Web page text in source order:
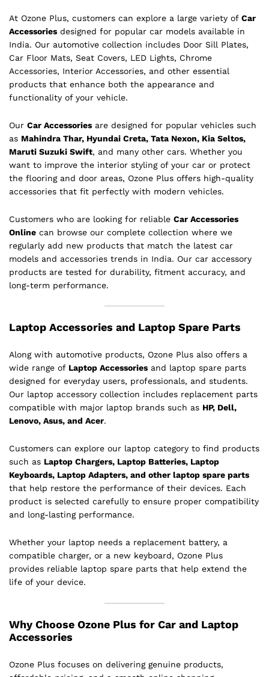
At Ozone Plus, customers can explore a large variety of Car
Accessories designed for popular car models available in
India. Our automotive collection includes Door Sill Plates,
Car Floor Mats, Seat Covers, LED Lights, Chrome
Accessories, Interior Accessories, and other essential
products that enhance both the appearance and
functionality of your vehicle.
Our Car Accessories are designed for popular vehicles such
as Mahindra Thar, Hyundai Creta, Tata Nexon, Kia Seltos,
Maruti Suzuki Swift, and many other cars. Whether you
want to improve the interior styling of your car or protect
the flooring and door areas, Ozone Plus offers high-quality
accessories that fit perfectly with modern vehicles.
Customers who are looking for reliable Car Accessories
Online can browse our complete collection where we
regularly add new products that match the latest car
models and accessories trends in India. Our car accessory
products are tested for durability, fitment accuracy, and
long-term performance.
Laptop Accessories and Laptop Spare Parts
Along with automotive products, Ozone Plus also offers a
wide range of Laptop Accessories and laptop spare parts
designed for everyday users, professionals, and students.
Our laptop accessory collection includes replacement parts
compatible with major laptop brands such as HP, Dell,
Lenovo, Asus, and Acer.
Customers can explore our laptop category to find products
such as Laptop Chargers, Laptop Batteries, Laptop
Keyboards, Laptop Adapters, and other laptop spare parts
that help restore the performance of their devices. Each
product is selected carefully to ensure proper compatibility
and long-lasting performance.
Whether your laptop needs a replacement battery, a
compatible charger, or a new keyboard, Ozone Plus
provides reliable laptop spare parts that help extend the
life of your device.
Why Choose Ozone Plus for Car and Laptop
Accessories
Ozone Plus focuses on delivering genuine products,